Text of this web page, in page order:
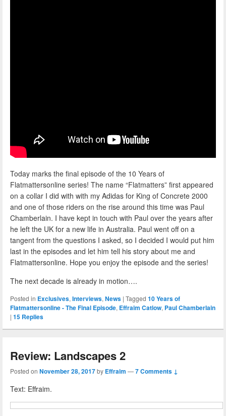
Today marks the final episode of the 10 Years of
Flatmattersonline series! The name “Flatmatters” first appeared
on a collar I did with with my Adidas for King of Concrete 2000
and one of those riders on the rise around this time was Paul
Chamberlain. I have kept in touch with Paul over the years after
he left the UK for a new life in Australia. Paul went off on a
tangent from the questions I asked, so I decided I would put him
last in the episodes and let him tell his story about me and
Flatmattersonline. Hope you enjoy the episode and the series!
The next decade is already in motion….
Posted in Exclusives, Interviews, News | Tagged 10 Years of
Flatmattersonline - The Final Episode, Effraim Catlow, Paul Chamberlain
| 15 Replies
Review: Landscapes 2
Posted on November 28, 2017by Effraim —7 Comments ↓
Text: Effraim.